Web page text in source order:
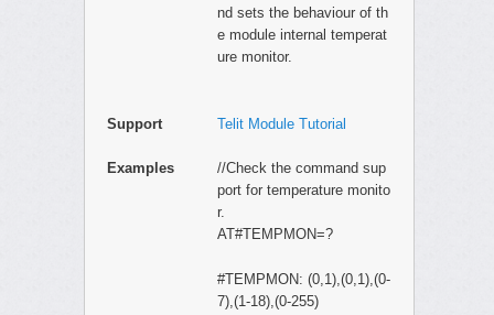
nd sets the behaviour of th
e module internal temperat
ure monitor.
Support Telit Module Tutorial
Examples
//Check the command sup
port for temperature monito
r.
AT#TEMPMON=?
#TEMPMON: (0,1),(0,1),(0-
7),(1-18),(0-255)